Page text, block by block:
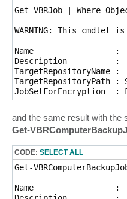
Get-VBRJob | Where-
WARNING: This cmdlet
Name                 :
Description          :
TargetRepositoryName :
TargetRepositoryPath :
and the same result with the
Get-
CODE: SELECT ALL
Get-
Name                 :